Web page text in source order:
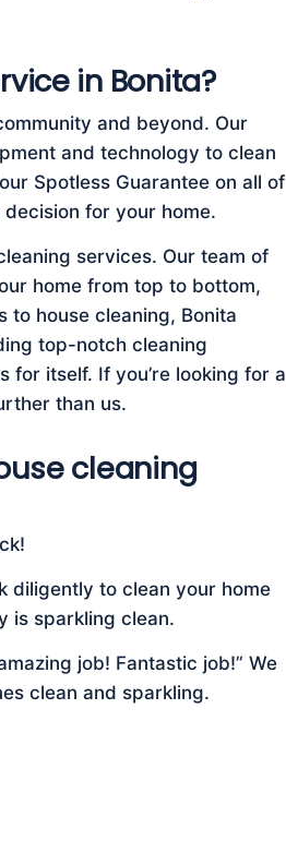
in Bonita?
and beyond. Our
and technology to clean
Spotless Guarantee on all of
for your home.
services. Our team of
home from top to bottom,
to house cleaning, Bonita
top-notch cleaning
itself. If you’re looking for a
than us.
cleaning
diligently to clean your home
is sparkling clean.
job! Fantastic job!” We
clean and sparkling.